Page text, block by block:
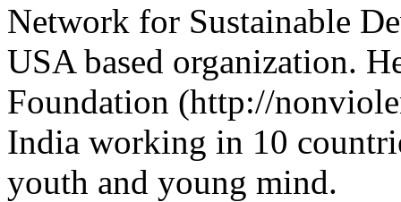
Network for Sustainable
USA based organization.
Foundation (http://
India working in 10
youth and young mind.